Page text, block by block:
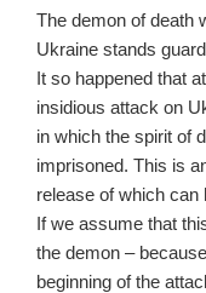
The demon of death
Ukraine stands
It so happened that
insidious attack on
in which the spirit of
imprisoned. This is
release of which can
If we assume that
the demon –
beginning of the